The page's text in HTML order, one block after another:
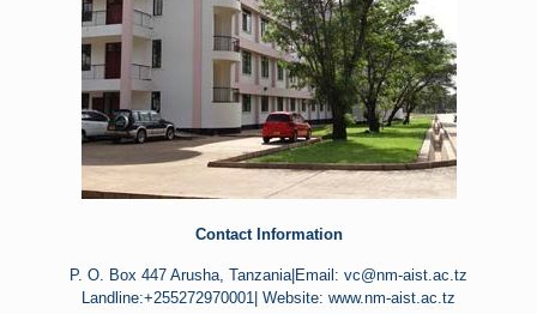
Contact Information
P. O. Box 447 Arusha, Tanzania|Email: vc@nm-aist.ac.tz
Landline:+255272970001| Website: www.nm-aist.ac.tz